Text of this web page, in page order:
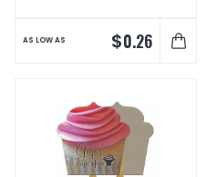
AS LOW AS $0.26